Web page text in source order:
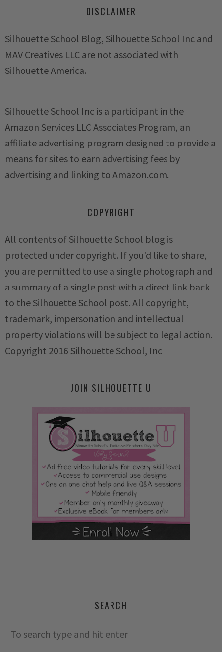
DISCLAIMER
Silhouette School Blog, Silhouette School Inc and
MAV Creatives LLC are not associated with
Silhouette America.
Silhouette School Inc is a participant in the
Amazon Services LLC Associates Program, an
affiliate advertising program designed to provide a
means for sites to earn advertising fees by
advertising and linking to Amazon.com.
COPYRIGHT
All contents of Silhouette School blog is
protected under copyright. If you'd like to share,
you are permitted to use a single photograph and
a summary of a single post with a direct link back
to the Silhouette School post. All copyright,
trademark, impersonation and intellectual
property violations will be subject to legal action.
Copyright 2016 Silhouette School, Inc
JOIN SILHOUETTE U
SEARCH